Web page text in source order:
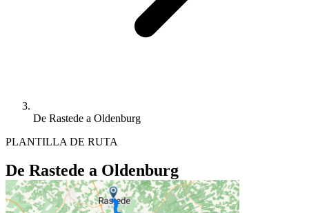
De Rastede a Oldenburg
PLANTILLA DE RUTA
De Rastede a Oldenburg